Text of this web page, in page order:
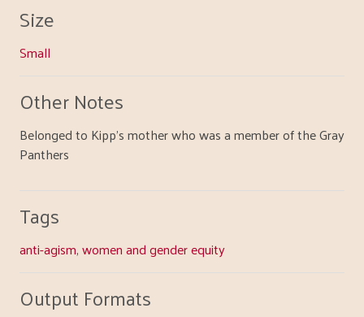
Size
Small
Other Notes
Belonged to Kipp's mother who was a member of the Gray
Panthers
Tags
anti-agism,women and gender equity
Output Formats